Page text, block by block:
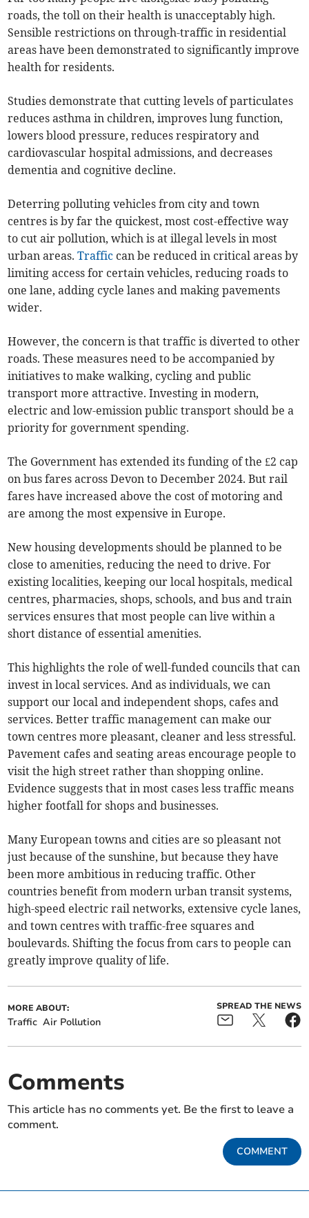
roads, the toll on their health is unacceptably high.
Sensible restrictions on through-traffic in residential
areas have been demonstrated to significantly improve
health for residents.
Studies demonstrate that cutting levels of particulates
reduces asthma in children, improves lung function,
lowers blood pressure, reduces respiratory and
cardiovascular hospital admissions, and decreases
dementia and cognitive decline.
Deterring polluting vehicles from city and town
centres is by far the quickest, most cost-effective way
to cut air pollution, which is at illegal levels in most
urban areas.Traffic can be reduced in critical areas by
limiting access for certain vehicles, reducing roads to
one lane, adding cycle lanes and making pavements
wider.
However, the concern is that traffic is diverted to other
roads. These measures need to be accompanied by
initiatives to make walking, cycling and public
transport more attractive. Investing in modern,
electric and low-emission public transport should be a
priority for government spending.
The Government has extended its funding of the £2 cap
on bus fares across Devon to December 2024. But rail
fares have increased above the cost of motoring and
are among the most expensive in Europe.
New housing developments should be planned to be
close to amenities, reducing the need to drive. For
existing localities, keeping our local hospitals, medical
centres, pharmacies, shops, schools, and bus and train
services ensures that most people can live within a
short distance of essential amenities.
This highlights the role of well-funded councils that can
invest in local services. And as individuals, we can
support our local and independent shops, cafes and
services. Better traffic management can make our
town centres more pleasant, cleaner and less stressful.
Pavement cafes and seating areas encourage people to
visit the high street rather than shopping online.
Evidence suggests that in most cases less traffic means
higher footfall for shops and businesses.
Many European towns and cities are so pleasant not
just because of the sunshine, but because they have
been more ambitious in reducing traffic. Other
countries benefit from modern urban transit systems,
high-speed electric rail networks, extensive cycle lanes,
and town centres with traffic-free squares and
boulevards. Shifting the focus from cars to people can
greatly improve quality of life.
MORE ABOUT:
Traffic Air Pollution
SPREAD THE NEWS
Comments
This article has no comments yet. Be the first to leave a
comment.
COMMENT